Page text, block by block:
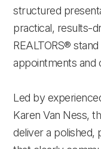
structured
practical, results-
REALTORS®
appointments and
Led by
Karen Van Ness,
deliver a polished,